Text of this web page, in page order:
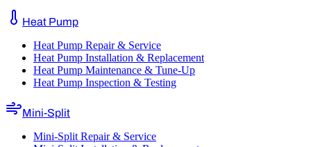
Heat Pump
Heat Pump Repair & Service
Heat Pump Installation & Replacement
Heat Pump Maintenance & Tune-Up
Heat Pump Inspection & Testing
Mini-Split
Mini-Split Repair & Service